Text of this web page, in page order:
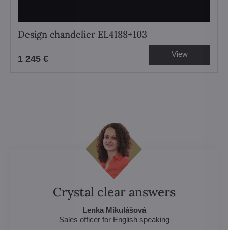
Design chandelier EL4188+103
1 245 € View
Crystal clear answers
Lenka Mikulášová
Sales officer for English speaking